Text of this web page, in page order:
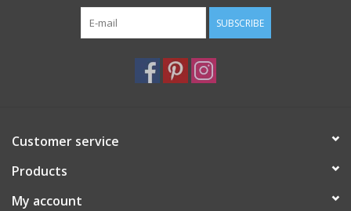
SUBSCRIBE
Customer service
Products
My account